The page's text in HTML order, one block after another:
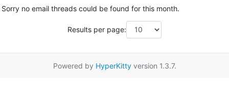
Sorry no email threads could be found for this month.
Results per page:
Powered by HyperKittyversion 1.3.7.